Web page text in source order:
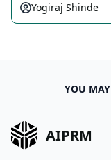
Yogiraj Shinde
YOU
AIPRM